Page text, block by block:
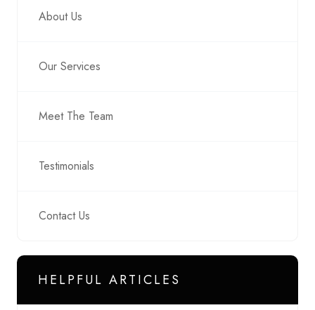
About Us
Our Services
Meet The Team
Testimonials
Contact Us
HELPFUL ARTICLES